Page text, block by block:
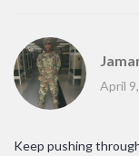
April
Keep pushing